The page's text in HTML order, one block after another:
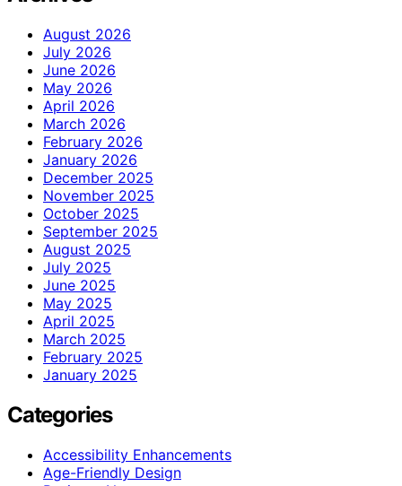
August 2026
July 2026
June 2026
May 2026
April 2026
March 2026
February 2026
January 2026
December 2025
November 2025
October 2025
September 2025
August 2025
July 2025
June 2025
May 2025
April 2025
March 2025
February 2025
January 2025
Categories
Accessibility Enhancements
Age-Friendly Design